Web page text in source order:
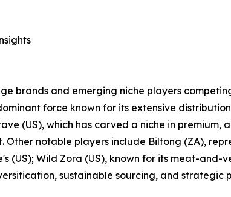
brands and emerging niche players
force known for its extensive
(US), which has carved a niche in premium,
Other notable players include Biltong (ZA),
(US); Wild Zora (US), known for its meat-and-
sustainable sourcing, and strategic